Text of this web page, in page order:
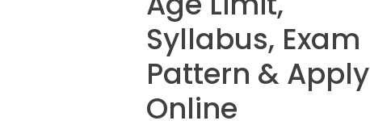
Syllabus, Exam
Pattern & Apply
Online